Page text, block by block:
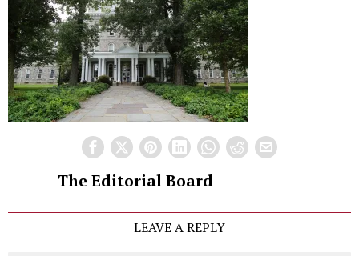
The Editorial Board
LEAVE A REPLY